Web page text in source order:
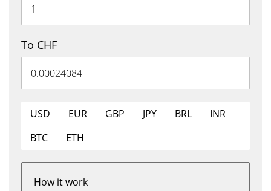
To CHF
USD EUR GBP JPY BRL
INR
BTC
ETH
How it work